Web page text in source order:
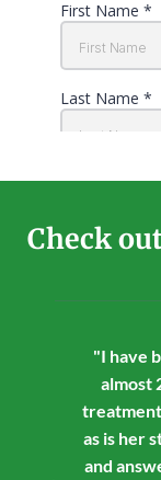
Check
"I have
almost
as is her
and